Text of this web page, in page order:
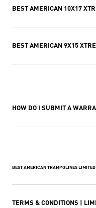
BEST AMERICAN 10X17
BEST AMERICAN 9X15
HOW DO I SUBMIT A
BEST AMERICAN TRAMPOLINES
TERMS & CONDITIONS |